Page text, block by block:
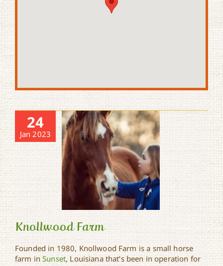
24
Jan 2023
Knollwood Farm
Founded in 1980, Knollwood Farm is a small horse
farm inSunset, Louisiana that’s been in operation for